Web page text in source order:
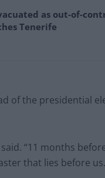
as out-of-
Tenerife
of the presidential
“11 months
that lies before